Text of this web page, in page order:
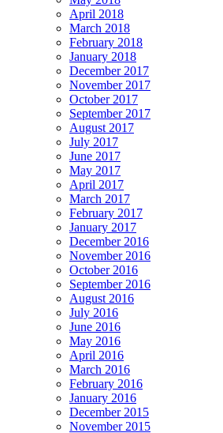
April 2018
March 2018
February 2018
January 2018
December 2017
November 2017
October 2017
September 2017
August 2017
July 2017
June 2017
May 2017
April 2017
March 2017
February 2017
January 2017
December 2016
November 2016
October 2016
September 2016
August 2016
July 2016
June 2016
May 2016
April 2016
March 2016
February 2016
January 2016
December 2015
November 2015